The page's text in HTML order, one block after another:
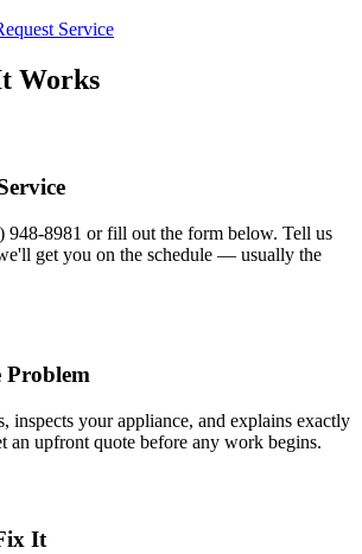
Service
Works
948-8981 or fill out the form below. Tell us
get you on the schedule — usually the
Problem
inspects your appliance, and explains exactly
an upfront quote before any work begins.
It